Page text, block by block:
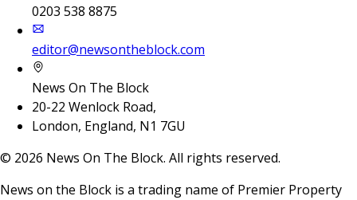
0203 538 8875
editor@newsontheblock.com
News On The Block
20-22 Wenlock Road,
London, England, N1 7GU
© 2026 News On The Block. All rights reserved.
News on the Block is a trading name of Premier Property